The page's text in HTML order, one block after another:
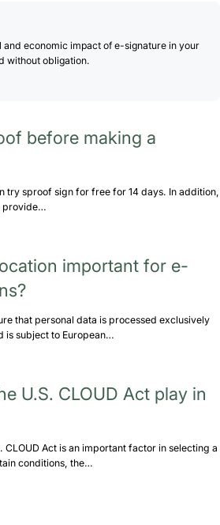
economic impact of e-signature in your
without obligation.
before making a
try sproof sign for free for 14 days. In addition,
provide…
important for e-
that personal data is processed exclusively
is subject to European…
U.S. CLOUD Act play in
CLOUD Act is an important factor in selecting a
conditions, the…